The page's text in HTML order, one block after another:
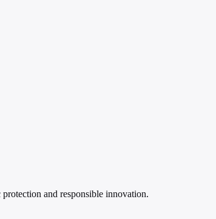
and responsible innovation.